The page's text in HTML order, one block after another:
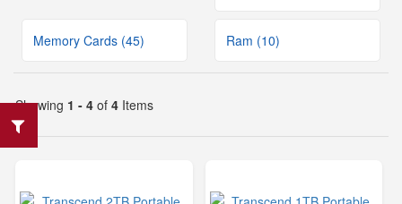
Memory Cards (45) Ram (10)
Showing 1 - 4 of 4 Items